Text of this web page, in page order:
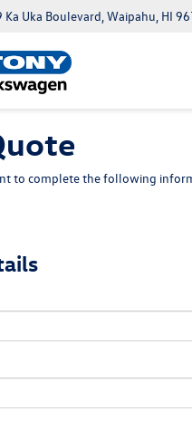
Uka Boulevard, Waipahu, HI
to complete the following